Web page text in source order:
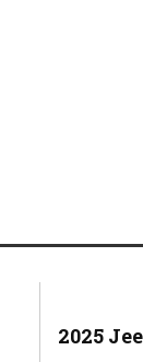
2025